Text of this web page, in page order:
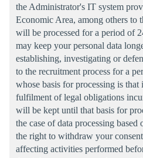
the Administrator's IT system
Economic Area, among others to
will be processed for a period of
may keep your personal data
establishing, investigating or
to the recruitment process for a
whose basis for processing is that
fulfilment of legal obligations
will be kept until that basis for
the case of data processing
the right to withdraw your
affecting activities performed